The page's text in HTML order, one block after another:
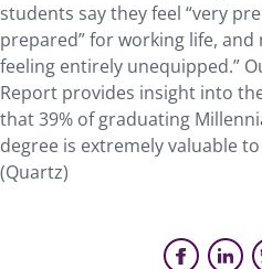
students say they feel “very
prepared” for working life,
feeling entirely unequipped.”
Report provides insight into
that 39% of graduating
degree is extremely valuable
(Quartz)